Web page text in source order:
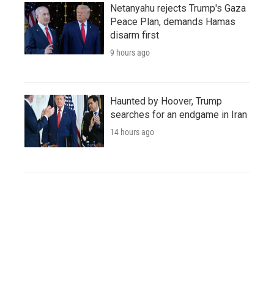
Netanyahu rejects Trump's Gaza
Peace Plan, demands Hamas
disarm first
9 hours ago
Haunted by Hoover, Trump
searches for an endgame in Iran
14 hours ago